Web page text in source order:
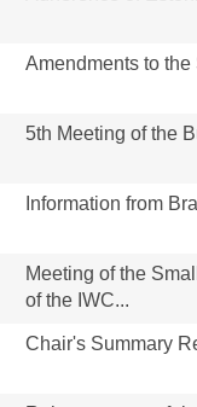
Amendments to the
5th Meeting of the
Information from
Meeting of the
of the IWC...
Chair's Summary